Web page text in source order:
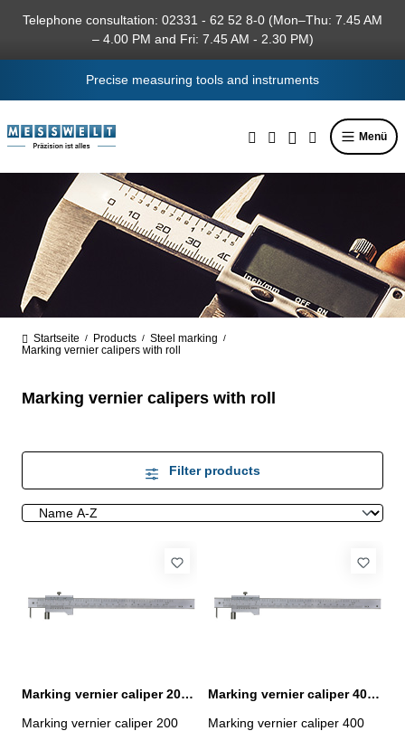
content
Telephone consultation: 02331 - 62 52 8-0 (Mon–Thu: 7.45 AM
– 4.00 PM and Fri: 7.45 AM - 2.30 PM)
Precise measuring tools and instruments
Menü
Startseite / Products / Steel marking /
Marking vernier calipers with roll
Marking vernier calipers with roll
Filter products
Marking vernier caliper 200 mm range with roll
Marking vernier caliper 200
Marking vernier caliper 400 mm range with roll
Marking vernier caliper 400